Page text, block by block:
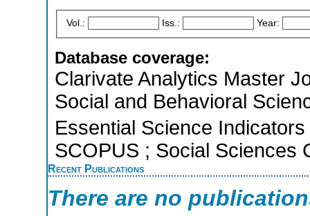
Vol.: Iss.: Year:
Database coverage:
Clarivate Analytics Master
Social and Behavioral
Essential Science
SCOPUS ; Social Sciences
Recent Publications
There are no